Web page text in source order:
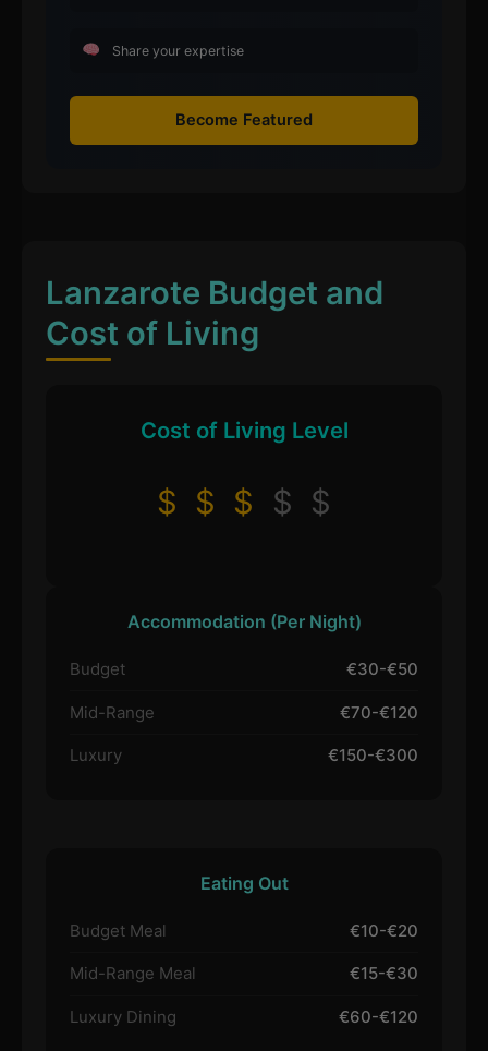
Share your expertise
Become Featured
Lanzarote Budget and
Cost of Living
Cost of Living Level
$ $ $ $ $
Accommodation (Per Night)
Budget €30-€50
Mid-Range €70-€120
Luxury €150-€300
Eating Out
Budget Meal €10-€20
Mid-Range Meal €15-€30
Luxury Dining €60-€120